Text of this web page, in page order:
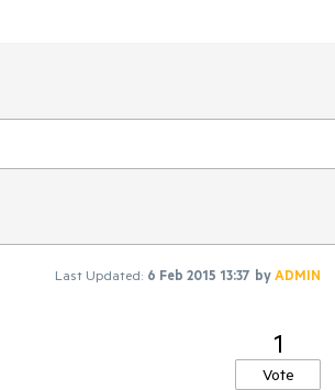
Last Updated: 6 Feb 2015 13:37 byADMIN
1
Vote